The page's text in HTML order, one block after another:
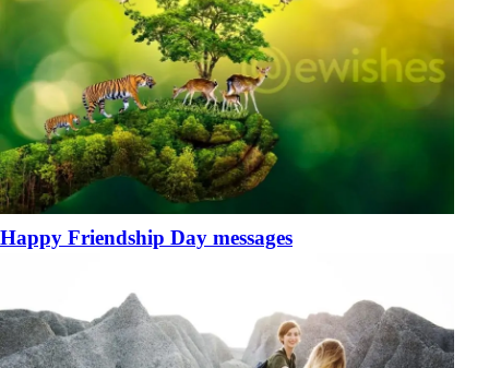
Happy Friendship Day messages